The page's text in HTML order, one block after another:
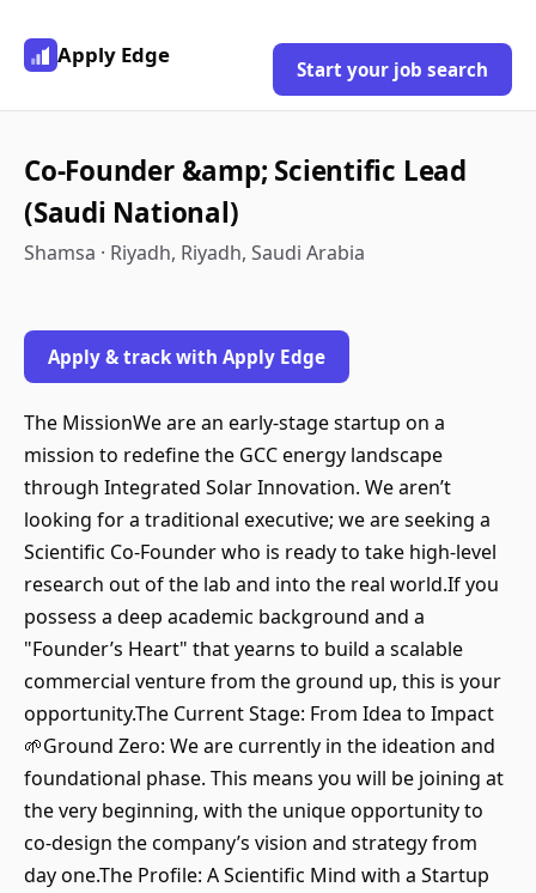
Apply Edge
Start your job search
Co-Founder &amp; Scientific Lead
(Saudi National)
Shamsa · Riyadh, Riyadh, Saudi Arabia
Apply & track with Apply Edge
The MissionWe are an early-stage startup on a
mission to redefine the GCC energy landscape
through Integrated Solar Innovation. We aren’t
looking for a traditional executive; we are seeking a
Scientific Co-Founder who is ready to take high-level
research out of the lab and into the real world.If you
possess a deep academic background and a
"Founder’s Heart" that yearns to build a scalable
commercial venture from the ground up, this is your
opportunity.The Current Stage: From Idea to Impact
🌱Ground Zero: We are currently in the ideation and
foundational phase. This means you will be joining at
the very beginning, with the unique opportunity to
co-design the company’s vision and strategy from
day one.The Profile: A Scientific Mind with a Startup